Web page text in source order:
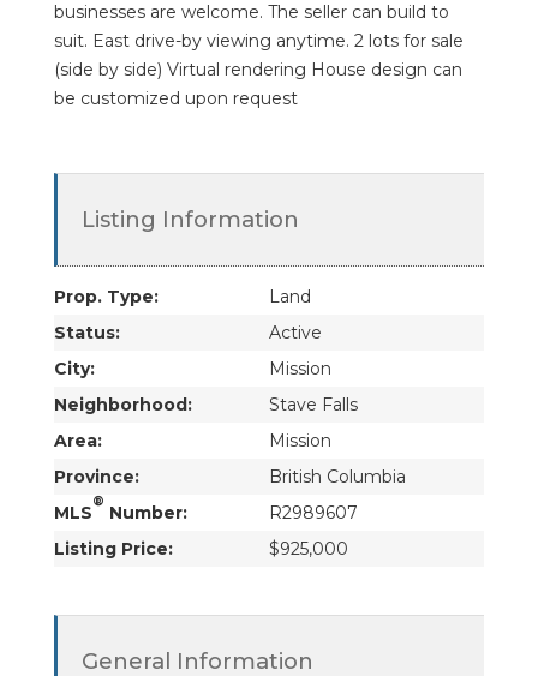
businesses are welcome. The seller can build to
suit. East drive-by viewing anytime. 2 lots for sale
(side by side) Virtual rendering House design can
be customized upon request
Listing Information
Prop. Type:
Land
Status:
Active
City:
Mission
Neighborhood:
Stave Falls
Area:
Mission
Province:
British Columbia
MLS
®
Number:
R2989607
Listing Price:
$925,000
General Information